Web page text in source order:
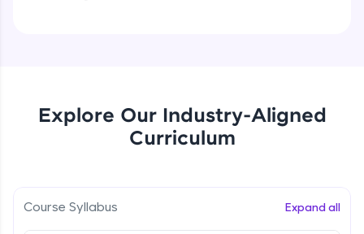
Rewards
Earn Geekoins by watching videos and
Explore More
Explore Our Industry-Aligned
Curriculum
Course Syllabus Expand all
Beginner Module